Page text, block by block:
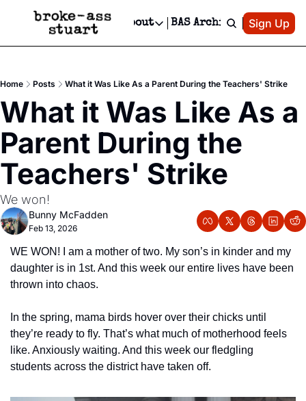
Newsletter
Text Message
Advertise
Newsletter Ads & Sponsorship, Ticket Giveaways & MORE
Creative Department
Reels, TikToks, & Sponsored Editorials!
Get Events Newsletter
Socials
Socials
Facebook
About
About
Contact
Privacy Policy
Editorial Policy
BAS Archive Patreon
Sign Up
Home Posts What it Was Like As a Parent During the Teachers' Strike
What it Was Like As a
Parent During the
Teachers' Strike
We won!
Bunny McFadden
Feb 13, 2026
WE WON! I am a mother of two. My son’s in kinder and my
daughter is in 1st. And this week our entire lives have been
thrown into chaos.
In the spring, mama birds hover over their chicks until
they’re ready to fly. That’s what much of motherhood feels
like. Anxiously waiting. And this week our fledgling
students across the district have taken off.